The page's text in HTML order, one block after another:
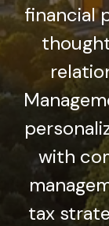
financial
with
tax